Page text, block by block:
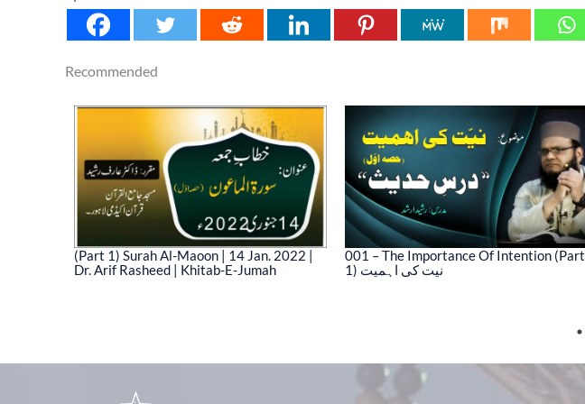
Recommended
(Part 1) Surah Al-Maoon | 14 Jan. 2022 |
Dr. Arif Rasheed | Khitab-E-Jumah
001 – The Importance Of Intention (Part
1) نیت کی اہمیت